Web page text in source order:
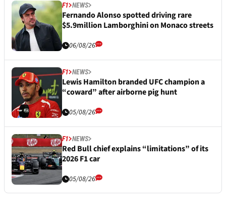
F1 NEWS
Fernando Alonso spotted driving rare
$5.9million Lamborghini on Monaco streets
06/08/26
F1 NEWS
Lewis Hamilton branded UFC champion a
“coward” after airborne pig hunt
05/08/26
F1 NEWS
Red Bull chief explains “limitations” of its
2026 F1 car
05/08/26